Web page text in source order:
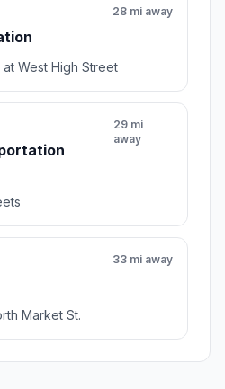
28 mi away
West High Street
29 mi
away
33 mi away
Market St.